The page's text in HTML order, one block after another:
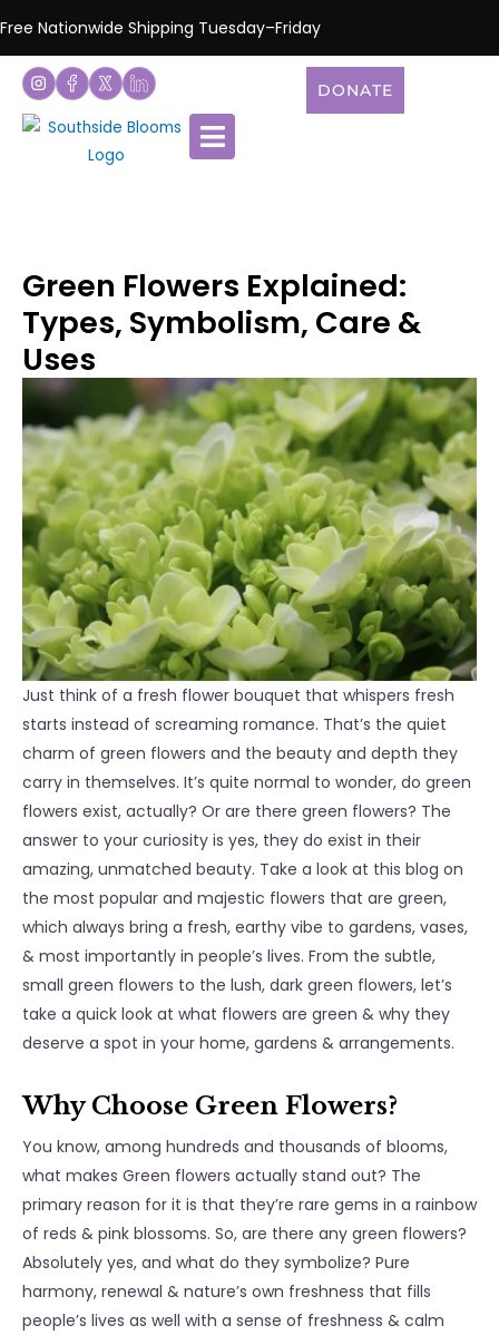
Free Nationwide Shipping Tuesday–Friday
DONATE
Green Flowers Explained:
Types, Symbolism, Care &
Uses
Just think of a fresh flower bouquet that whispers fresh
starts instead of screaming romance. That’s the quiet
charm of green flowers and the beauty and depth they
carry in themselves. It’s quite normal to wonder, do green
flowers exist, actually? Or are there green flowers? The
answer to your curiosity is yes, they do exist in their
amazing, unmatched beauty. Take a look at this blog on
the most popular and majestic flowers that are green,
which always bring a fresh, earthy vibe to gardens, vases,
& most importantly in people’s lives. From the subtle,
small green flowers to the lush, dark green flowers, let’s
take a quick look at what flowers are green & why they
deserve a spot in your home, gardens & arrangements.
Why Choose Green Flowers?
You know, among hundreds and thousands of blooms,
what makes Green flowers actually stand out? The
primary reason for it is that they’re rare gems in a rainbow
of reds & pink blossoms. So, are there any green flowers?
Absolutely yes, and what do they symbolize? Pure
harmony, renewal & nature’s own freshness that fills
people’s lives as well with a sense of freshness & calm